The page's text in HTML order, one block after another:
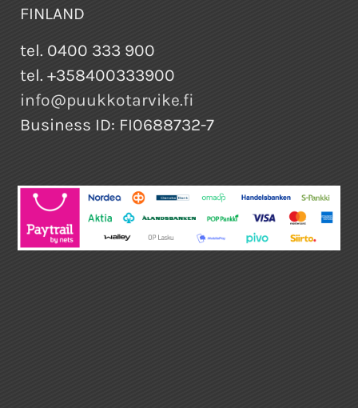
FINLAND
tel. 0400 333 900
tel. +358400333900
info@puukkotarvike.fi
Business ID: FI0688732-7